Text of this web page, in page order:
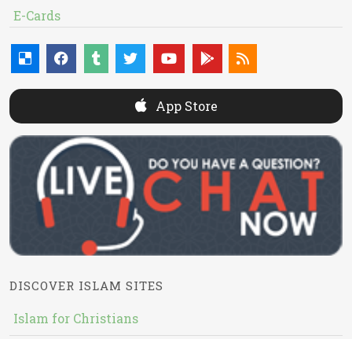
E-Cards
App Store
DISCOVER ISLAM SITES
Islam for Christians